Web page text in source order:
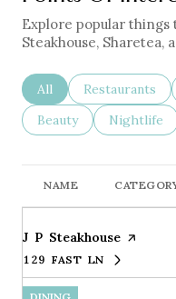
Explore popular things
Steakhouse, Sharetea,
Search Businesses
All Search
Restaurants
Search Businesses
Beauty Search
Nightlife
NAME
Visit the
J P Steakhouse page on
SEARCH
129 FAST LNON GOOGLE